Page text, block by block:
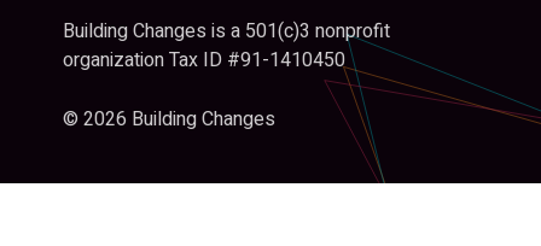
Building Changes is a 501(c)3 nonprofit
organization Tax ID #91-1410450
© 2026 Building Changes